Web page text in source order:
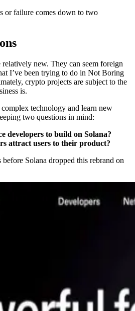
or failure comes down to two
new. They can seem foreign
I’ve been trying to do in Not Boring
crypto projects are subject to the
is.
technology and learn new
two questions in mind:
developers to build on Solana?
attract users to their product?
Solana dropped this rebrand on